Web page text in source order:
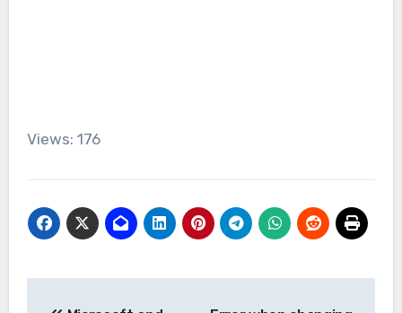
Views: 176